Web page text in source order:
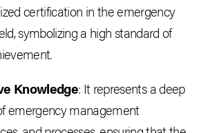
certification in the emergency
symbolizing a high standard of
Knowledge: It represents a deep
emergency management